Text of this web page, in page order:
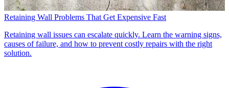
Retaining Wall Problems That Get Expensive Fast
Retaining wall issues can escalate quickly. Learn the warning signs,
causes of failure, and how to prevent costly repairs with the right
solution.